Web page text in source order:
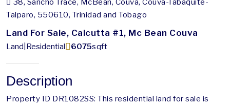
38, Sancho Trace, McBean, Couva, Couva-Tabaquite-
Talparo, 550610, Trinidad and Tobago
Land For Sale, Calcutta #1, Mc Bean Couva
Land|Residential sqft
6075
Description
Property ID DR1082SS: This residential land for sale is